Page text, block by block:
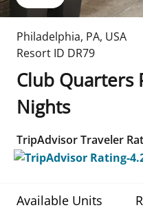
Philadelphia, PA, USA
Resort ID DR79
Club Quarters
Nights
TripAdvisor Traveler
Available Units